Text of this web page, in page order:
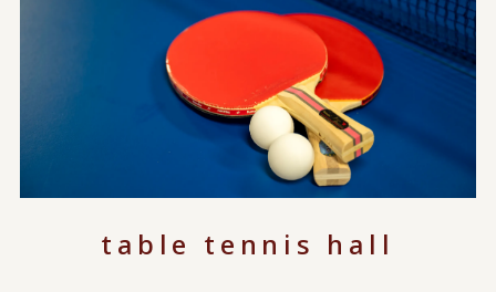
table tennis hall